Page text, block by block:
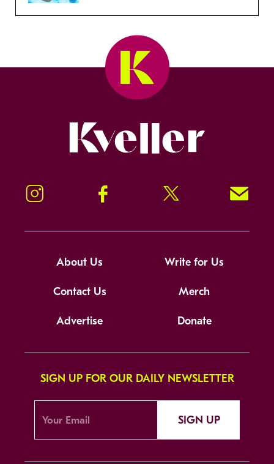
Instagram Facebook Twitter Signup!
About Us Write for Us
Contact Us Merch
Advertise Donate
SIGN UP FOR OUR DAILY NEWSLETTER
SIGN UP